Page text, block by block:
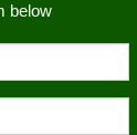
below